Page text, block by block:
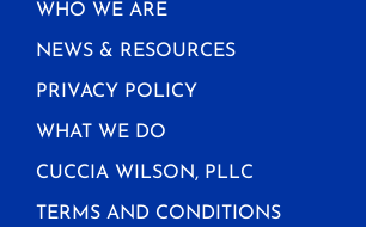
WHO WE ARE
NEWS & RESOURCES
PRIVACY POLICY
WHAT WE DO
CUCCIA WILSON, PLLC
TERMS AND CONDITIONS